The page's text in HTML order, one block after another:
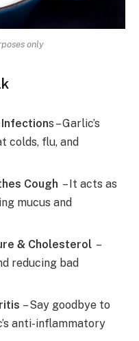
only
s – Garlic’s
colds, flu, and
Cough – It acts as
mucus and
& Cholesterol –
reducing bad
– Say goodbye to
anti-inflammatory